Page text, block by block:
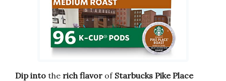
Dip into the rich flavor of Starbucks Pike Place